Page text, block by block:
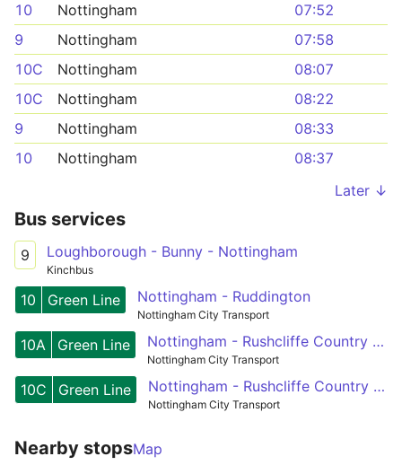
10
Nottingham
07:52
9
Nottingham
07:58
10C
Nottingham
08:07
10C
Nottingham
08:22
9
Nottingham
08:33
10
Nottingham
08:37
Later ↓
Bus services
9 Loughborough - Bunny - Nottingham
Kinchbus
10 Green Line Nottingham - Ruddington
Nottingham City Transport
10A Green Line Nottingham - Rushcliffe Country Park
Nottingham City Transport
10C Green Line Nottingham - Rushcliffe Country Park
Nottingham City Transport
Nearby stopsMap